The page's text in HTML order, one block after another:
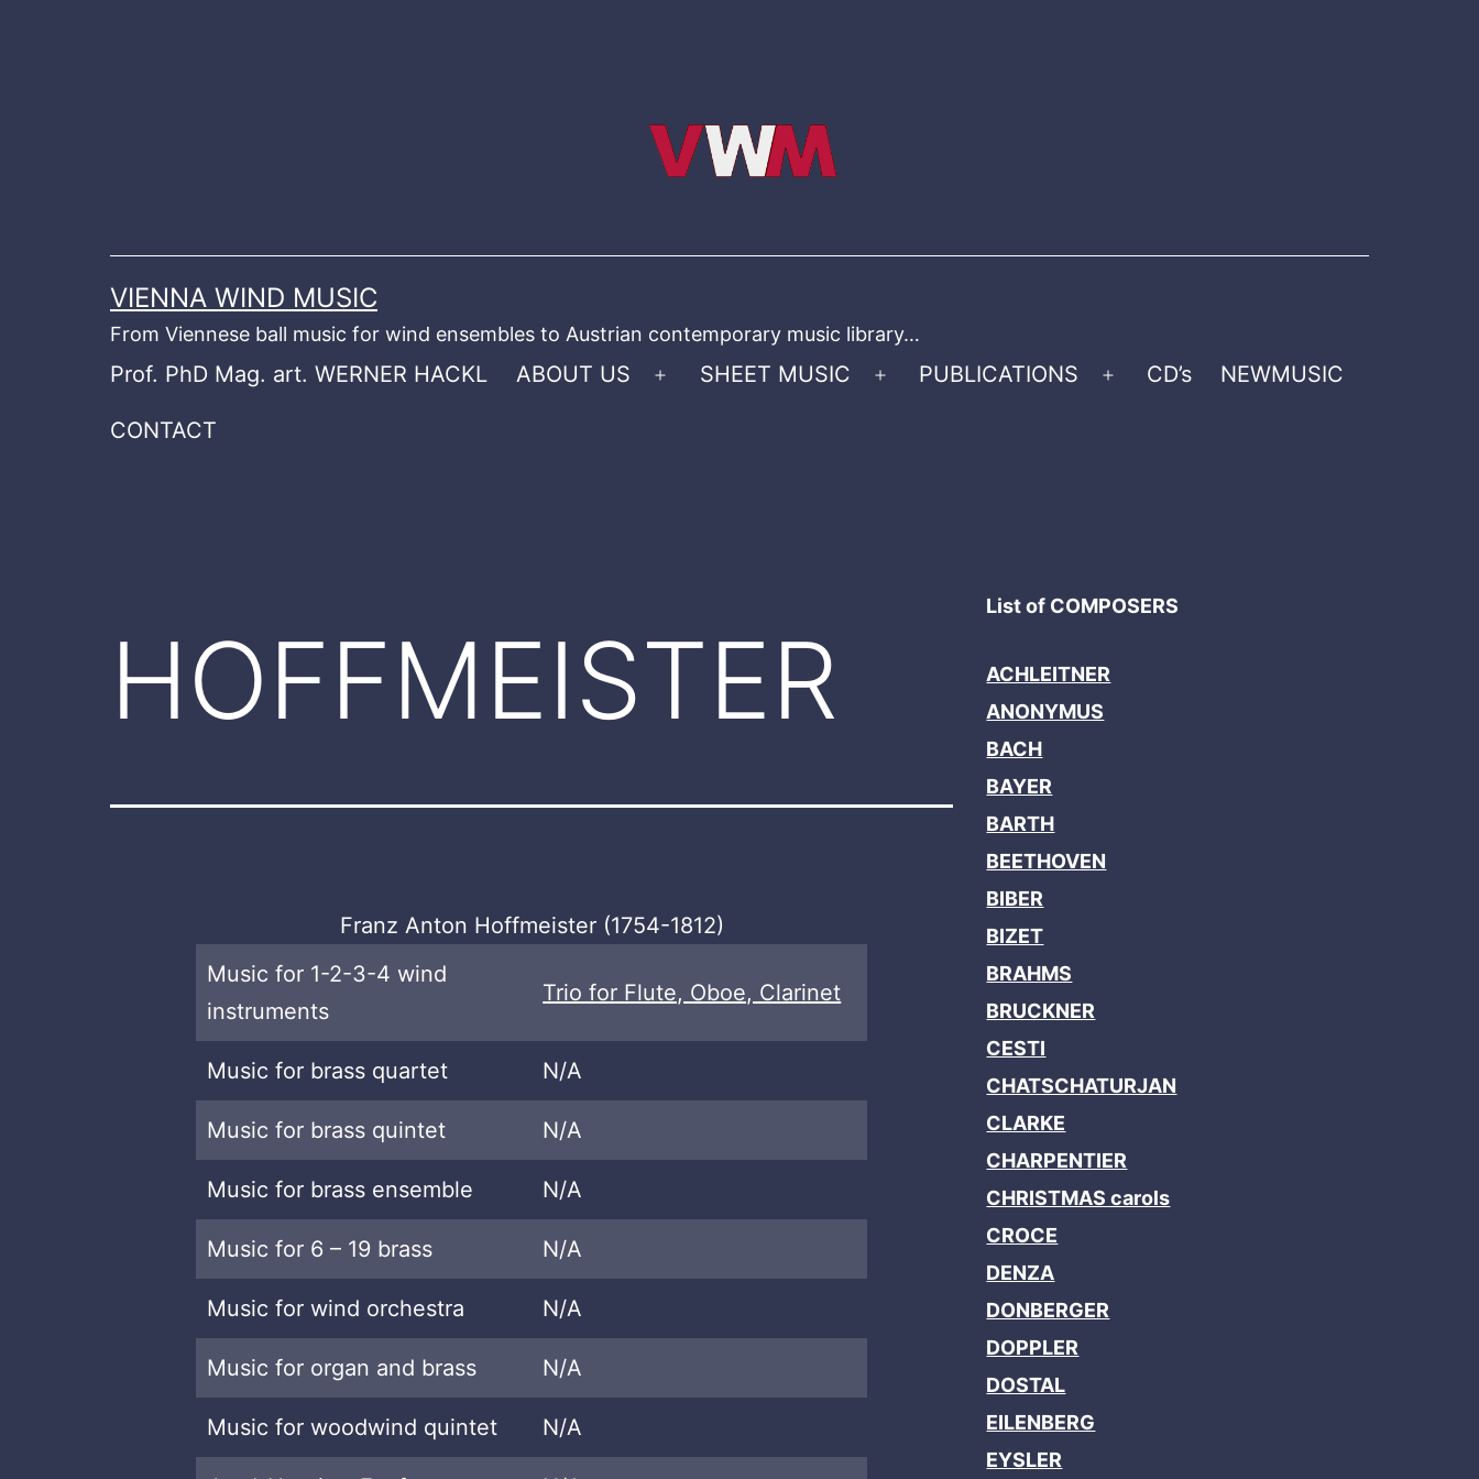
VIENNA WIND MUSIC
From Viennese ball music for wind ensembles to Austrian contemporary music library…
Prof. PhD Mag. art. WERNER HACKL ABOUT US
Open
SHEET MUSIC
Open
PUBLICATIONS
Open
CD’s NEWMUSIC
CONTACT
HOFFMEISTER
Franz Anton Hoffmeister (1754-1812)
Music for 1-2-3-4 wind
instruments
Trio for Flute, Oboe, Clarinet
Music for brass quartet N/A
Music for brass quintet N/A
Music for brass ensemble N/A
Music for 6 – 19 brass N/A
Music for wind orchestra N/A
Music for organ and brass N/A
Music for woodwind quintet N/A
List of COMPOSERS
ACHLEITNER
ANONYMUS
BACH
BAYER
BARTH
BEETHOVEN
BIBER
BIZET
BRAHMS
BRUCKNER
CESTI
CHATSCHATURJAN
CLARKE
CHARPENTIER
CHRISTMAS carols
CROCE
DENZA
DONBERGER
DOPPLER
DOSTAL
EILENBERG
EYSLER